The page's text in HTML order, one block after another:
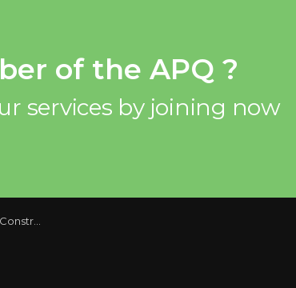
of the APQ ?
services by joining now
quarter 2015